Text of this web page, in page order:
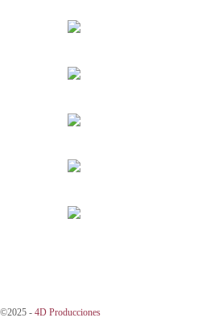
©2025 - 4D Producciones